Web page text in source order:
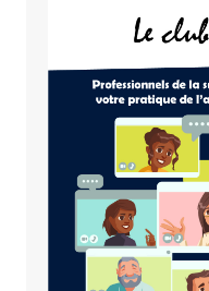
Ethiopia
Gambia
Ghana
Ivory Coast
Kenya
Lesotho
Liberia